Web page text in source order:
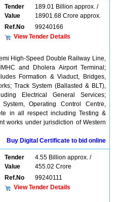
Tender
Value
189.01 Billion approx. /
18901.68 Crore approx.
Ref.No
99240166
View Tender Details
High-Speed Double Railway Line,
and Dholera Airport Terminal;
Formation & Viaduct, Bridges,
Track System (Ballasted & BLT),
Electrical General Services;
Operating Control Centre,
in all respect including Testing &
works under jurisdiction of Western
Buy Digital Certificate to bid online
Tender
Value
4.55 Billion approx. /
455.02 Crore
Ref.No
99240111
View Tender Details